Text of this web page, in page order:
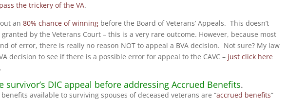
the trickery of the VA.
an80% chance of winning before the Board of Veterans’ Appeals. This doesn’t
by the Veterans Court – this is a very rare outcome. However, because most
of error, there is really no reason NOT to appeal a BVA decision. Not sure? My law
decision to see if there is a possible error for appeal to the CAVC – just click here
.
survivor’s DIC appeal before addressing Accrued Benefits.
available to surviving spouses of deceased veterans are “accrued benefits”